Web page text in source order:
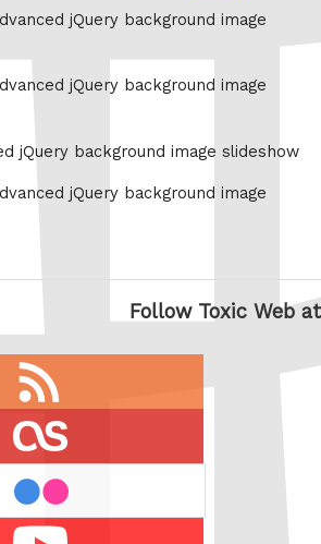
jQuery background image
jQuery background image
jQuery background image slideshow
jQuery background image
Follow Toxic Web at